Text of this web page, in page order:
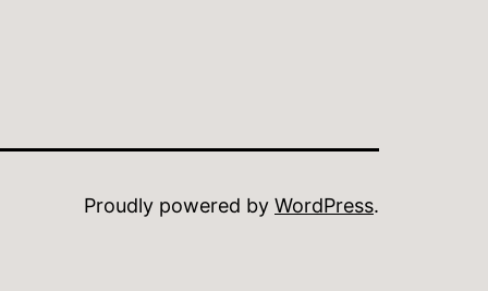
Proudly powered by WordPress.